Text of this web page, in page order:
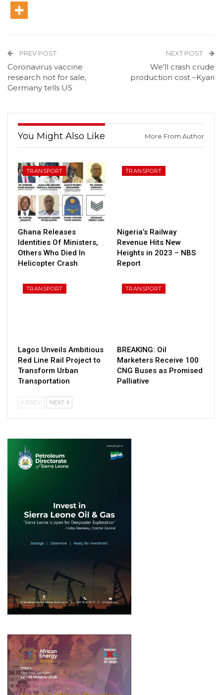
PREV POST
Coronavirus vaccine
research not for sale,
Germany tells US
NEXT POST
We’ll crash crude
production cost –Kyari
You Might Also Like More From Author
TRANSPORT
Ghana Releases
Identities Of Ministers,
Others Who Died In
Helicopter Crash
TRANSPORT
Nigeria’s Railway
Revenue Hits New
Heights in 2023 – NBS
Report
TRANSPORT
Lagos Unveils Ambitious
Red Line Rail Project to
Transform Urban
Transportation
TRANSPORT
BREAKING: Oil
Marketers Receive 100
CNG Buses as Promised
Palliative
PREV NEXT